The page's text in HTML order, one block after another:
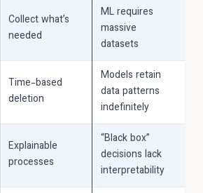
Collect what’s
needed
ML requires
massive
datasets
Time-based
deletion
Models retain
data patterns
indefinitely
Explainable
processes
“Black box”
decisions lack
interpretability